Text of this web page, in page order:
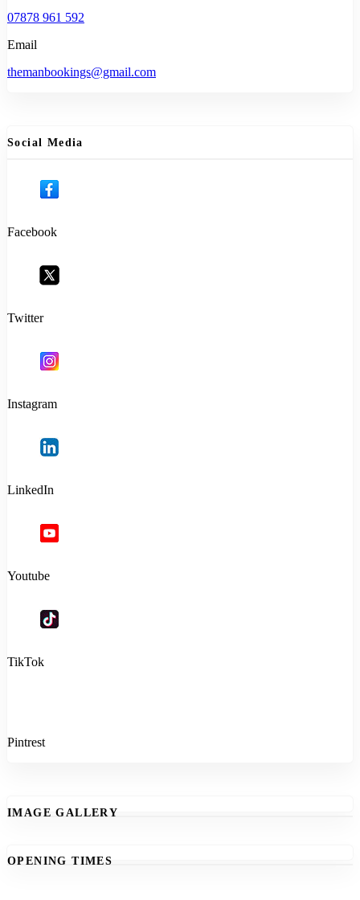
07878 961 592
Email
themanbookings@gmail.com
Social Media
Facebook
Twitter
Instagram
LinkedIn
Youtube
TikTok
Pintrest
IMAGE GALLERY
OPENING TIMES